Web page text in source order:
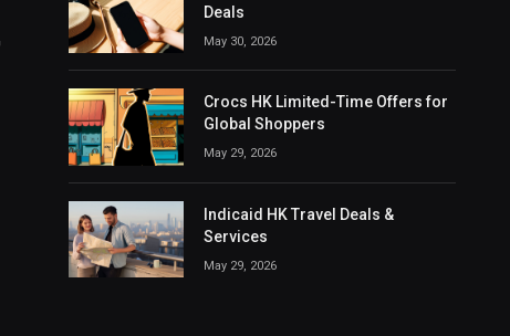
Deals
May 30, 2026
Crocs HK Limited-Time Offers for
Global Shoppers
May 29, 2026
Indicaid HK Travel Deals &
Services
May 29, 2026